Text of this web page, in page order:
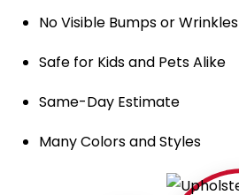
No Visible Bumps or Wrinkles
Safe for Kids and Pets Alike
Same-Day Estimate
Many Colors and Styles